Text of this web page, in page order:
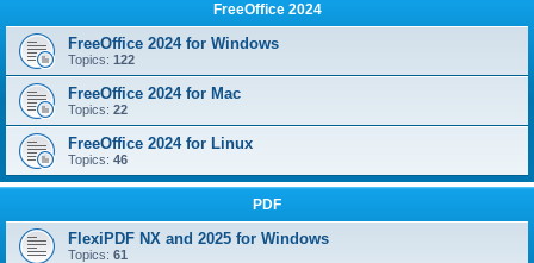
FreeOffice 2024
FreeOffice 2024 for Windows
Topics: 122
FreeOffice 2024 for Mac
Topics: 22
FreeOffice 2024 for Linux
Topics: 46
PDF
FlexiPDF NX and 2025 for Windows
Topics: 61